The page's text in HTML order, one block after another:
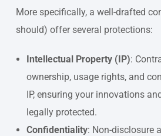
More specifically, a well-drafted
should) offer several protections:
Intellectual Property (IP):
ownership, usage rights, and
IP, ensuring your innovations
legally protected.
Confidentiality: Non-disclosure